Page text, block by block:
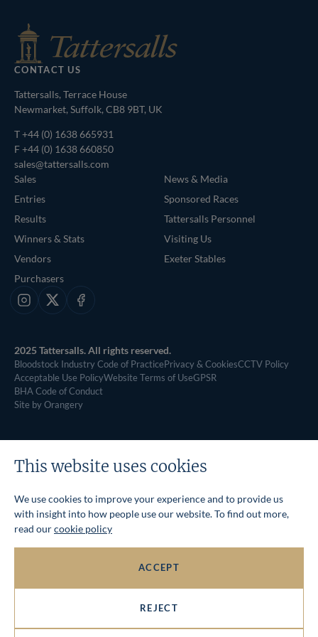
CONTACT US
Tattersalls, Terrace House
Newmarket, Suffolk, CB8 9BT, UK
T+44 (0) 1638 665931
F +44 (0) 1638 660850
sales@tattersalls.com
Sales
Entries
Results
Winners & Stats
Vendors
Purchasers
News & Media
Sponsored Races
Tattersalls Personnel
Visiting Us
Exeter Stables
Instagram
X Facebook
2025 Tattersalls. All rights reserved.
Bloodstock Industry Code of PracticePrivacy & CookiesCCTV Policy
Acceptable Use PolicyWebsite Terms of UseGPSR
BHA Code of Conduct
Site by Orangery
This website uses cookies
We use cookies to improve your experience and to provide us
with insight into how people use our website. To find out more,
read ourcookie policy
ACCEPT
REJECT